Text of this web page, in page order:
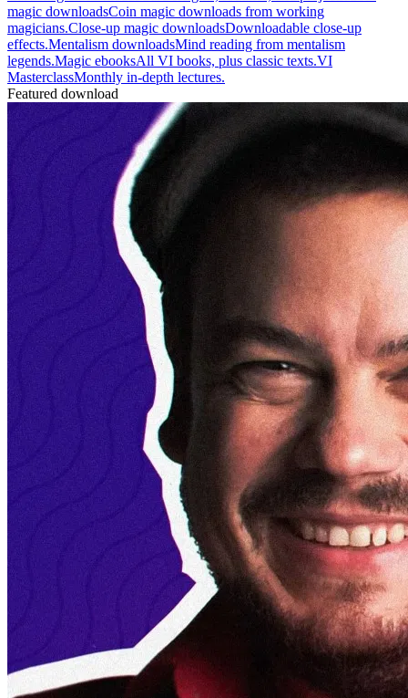
magic downloadsCoin magic downloads from working
magicians.Close-up magic downloadsDownloadable close-up
effects.Mentalism downloadsMind reading from mentalism
legends.Magic ebooksAll VI books, plus classic texts.VI
MasterclassMonthly in-depth lectures.
Featured download